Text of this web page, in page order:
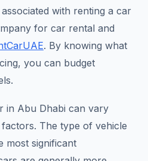
with renting a car
for car rental and
. By knowing what
you can budget
in Abu Dhabi can vary
The type of vehicle
most significant